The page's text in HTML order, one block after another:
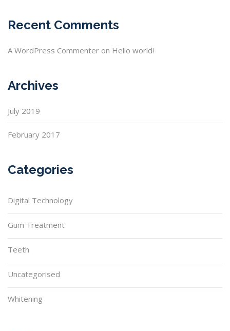
Recent Comments
A WordPress Commenter on Hello world!
Archives
July 2019
February 2017
Categories
Digital Technology
Gum Treatment
Teeth
Uncategorised
Whitening